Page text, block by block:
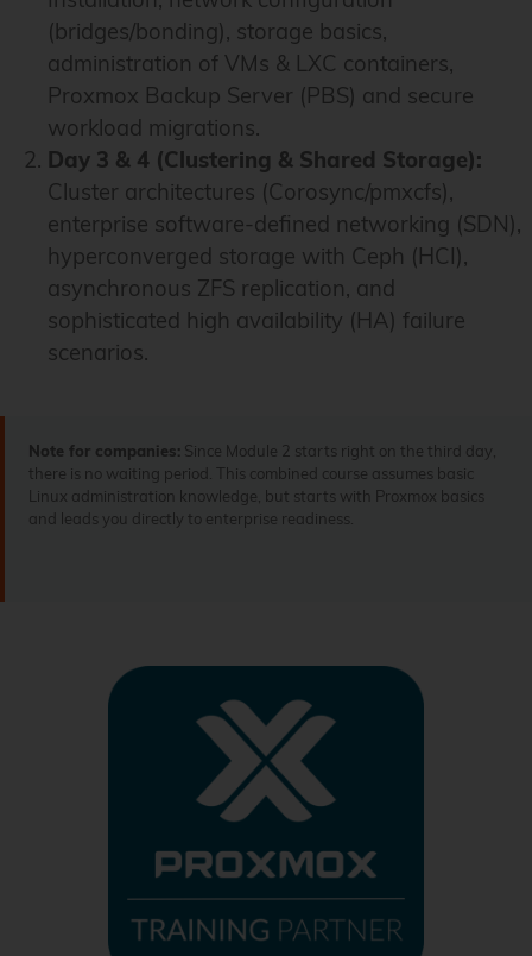
(bridges/bonding), storage basics,
administration of VMs & LXC containers,
Proxmox Backup Server (PBS) and secure
workload migrations.
Day 3 & 4 (Clustering & Shared Storage):
Cluster architectures (Corosync/pmxcfs),
enterprise software-defined networking (SDN),
hyperconverged storage with Ceph (HCI),
asynchronous ZFS replication, and
sophisticated high availability (HA) failure
scenarios.
Note for companies: Since Module 2 starts right on the third day,
there is no waiting period. This combined course assumes basic
Linux administration knowledge, but starts with Proxmox basics
and leads you directly to enterprise readiness.